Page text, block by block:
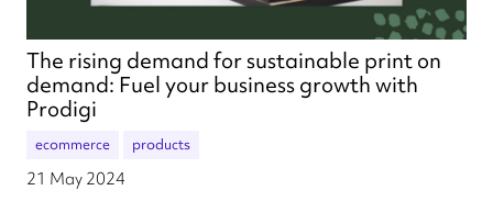
The rising demand for sustainable print on
demand: Fuel your business growth with
Prodigi
ecommerce products
21 May 2024